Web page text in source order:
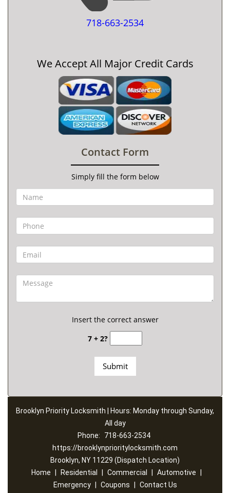
718-663-2534
We Accept All Major Credit Cards
Contact Form
Simply fill the form below
Insert the correct answer
7 + 2?
Brooklyn Priority Locksmith | Hours: Monday through Sunday,
All day
Phone:
718-663-2534
https://brooklynprioritylocksmith.com
Brooklyn, NY 11229 (Dispatch Location)
Home
Residential Commercial Automotive
Emergency
Coupons Contact Us